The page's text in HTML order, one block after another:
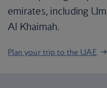
emirates, including
Al Khaimah.
Plan your trip to the UAE